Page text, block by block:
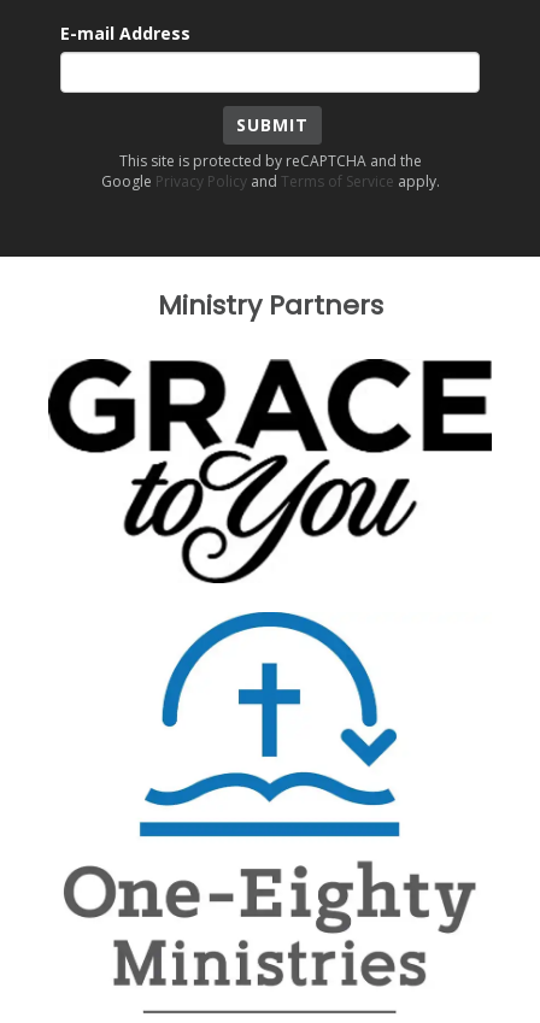
E-mail Address
SUBMIT
This site is protected by reCAPTCHA and the
Google Privacy Policyand Terms of Service apply.
Ministry Partners